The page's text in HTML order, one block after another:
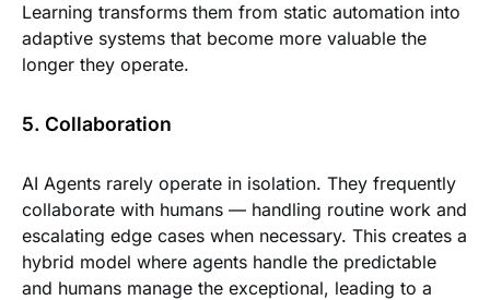
Learning transforms them from static automation into
adaptive systems that become more valuable the
longer they operate.
5. Collaboration
AI Agents rarely operate in isolation. They frequently
collaborate with humans — handling routine work and
escalating edge cases when necessary. This creates a
hybrid model where agents handle the predictable
and humans manage the exceptional, leading to a